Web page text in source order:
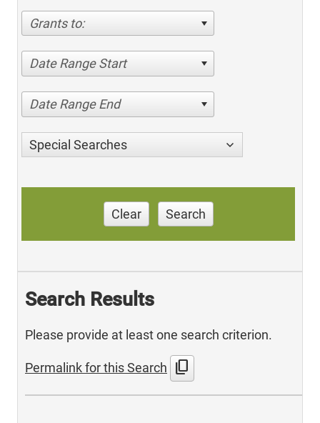
Grants to:
Date Range Start
Date Range End
Special Searches
Clear Search
Search Results
Please provide at least one search criterion.
Permalink for this Search content_copy